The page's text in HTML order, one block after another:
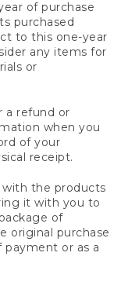
of purchase
purchased
to this one-year
any items for
or
a refund or
when you
of your
receipt.
with the products
it with you to
of
original purchase
or as a